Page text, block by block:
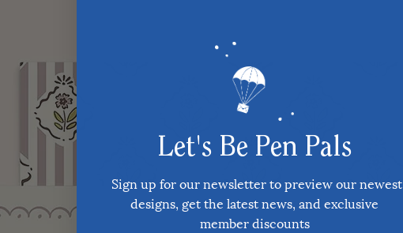
Let's Be Pen Pals
Sign up for our newsletter to preview our newest
designs, get the latest news, and exclusive
member discounts